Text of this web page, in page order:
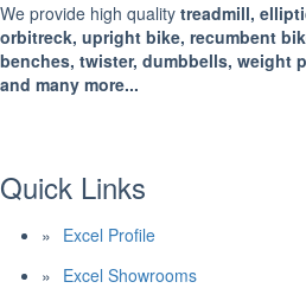
We provide high quality treadmill,
orbitreck, upright bike, recumbent
benches, twister, dumbbells, weight
and many more...
Quick Links
Excel Profile
Excel Showrooms